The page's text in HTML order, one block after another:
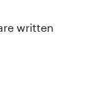
written